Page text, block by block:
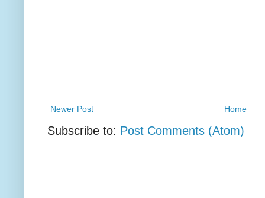
Newer Post Home
Subscribe to: Post Comments (Atom)